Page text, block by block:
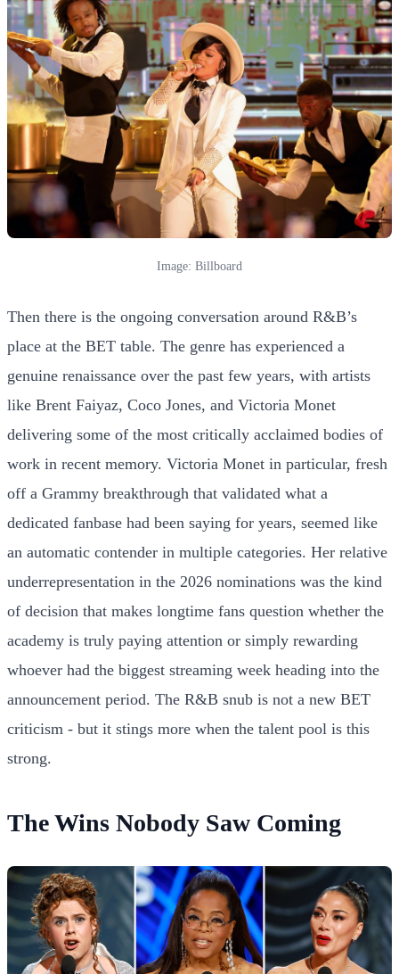
Image: Billboard
Then there is the ongoing conversation around R&B’s
place at the BET table. The genre has experienced a
genuine renaissance over the past few years, with artists
like Brent Faiyaz, Coco Jones, and Victoria Monet
delivering some of the most critically acclaimed bodies of
work in recent memory. Victoria Monet in particular, fresh
off a Grammy breakthrough that validated what a
dedicated fanbase had been saying for years, seemed like
an automatic contender in multiple categories. Her relative
underrepresentation in the 2026 nominations was the kind
of decision that makes longtime fans question whether the
academy is truly paying attention or simply rewarding
whoever had the biggest streaming week heading into the
announcement period. The R&B snub is not a new BET
criticism - but it stings more when the talent pool is this
strong.
The Wins Nobody Saw Coming